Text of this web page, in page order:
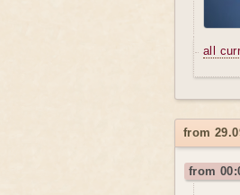
all
from
from